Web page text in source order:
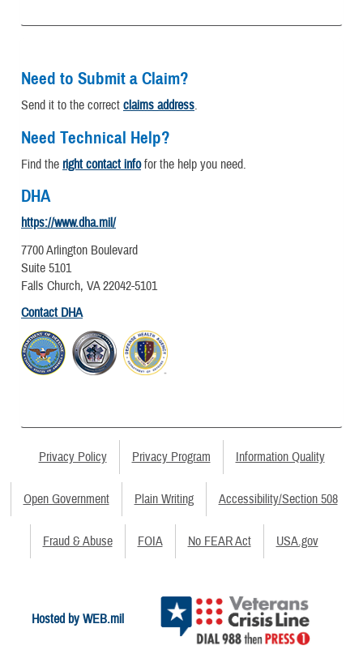
Need to Submit a Claim?
Send it to the correct claims address.
Need Technical Help?
Find the right contact infofor the help you need.
DHA
https://www.dha.mil/
7700 Arlington Boulevard
Suite 5101
Falls Church, VA 22042-5101
Contact DHA
Privacy Policy Privacy Program Information Quality
Open Government Plain Writing Accessibility/Section 508
Fraud & Abuse FOIA No FEAR Act USA.gov
Hosted by WEB.mil